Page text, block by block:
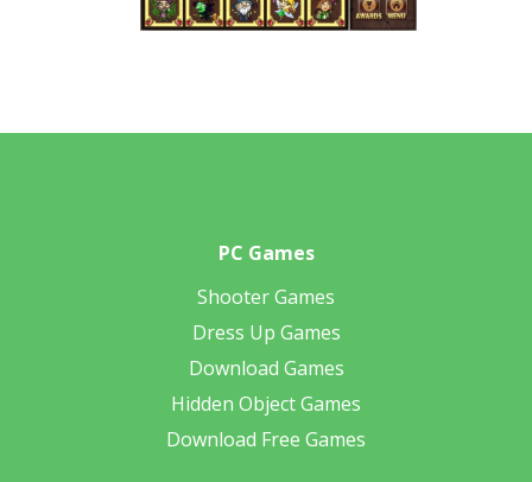
PC Games
Shooter Games
Dress Up Games
Download Games
Hidden Object Games
Download Free Games